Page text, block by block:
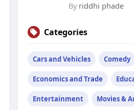
By riddhi phade
Categories
Cars and Vehicles Comedy
Economics and Trade
Entertainment Movies &